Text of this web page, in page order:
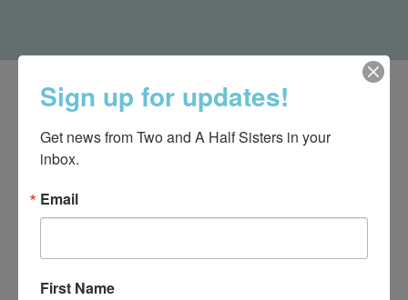
Sign up for updates!
Get news from Two and A Half Sisters in your
inbox.
Email
First Name